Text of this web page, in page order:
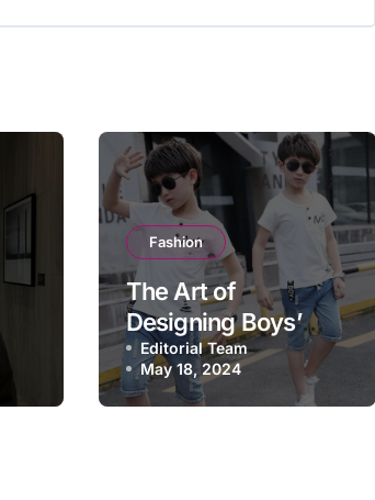
Fashion
The Art of
Designing Boys’
Shirts Trends, Tips,
and dateless Styles
Editorial Team
May 18, 2024